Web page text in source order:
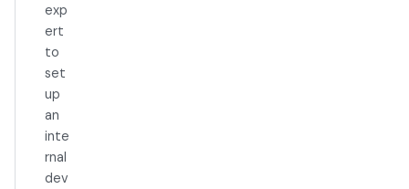
exp
ert
to
set
up
an
inte
rnal
dev